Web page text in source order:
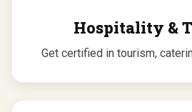
Hospitality &
Get certified in tourism,